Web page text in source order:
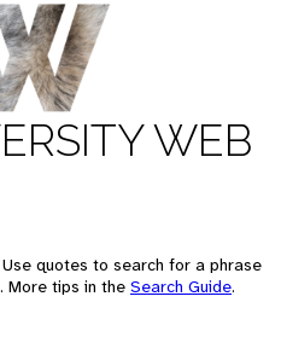
WEB
quotes to search for a phrase
More tips in the Search Guide.